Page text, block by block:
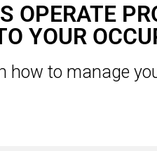
OPERATE
YOUR
how to manage